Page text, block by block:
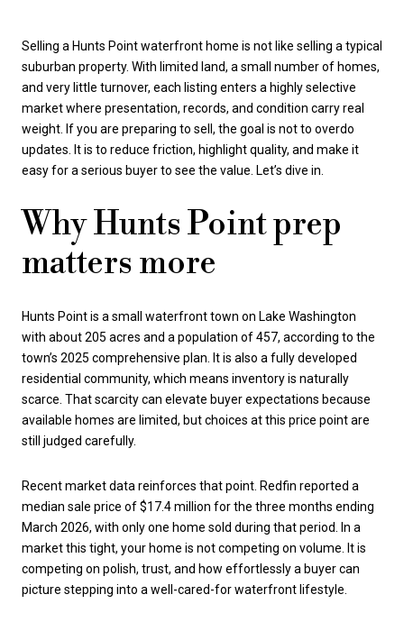
Selling a Hunts Point waterfront home is not like selling a typical
suburban property. With limited land, a small number of homes,
and very little turnover, each listing enters a highly selective
market where presentation, records, and condition carry real
weight. If you are preparing to sell, the goal is not to overdo
updates. It is to reduce friction, highlight quality, and make it
easy for a serious buyer to see the value. Let’s dive in.
Why Hunts Point prep
matters more
Hunts Point is a small waterfront town on Lake Washington
with about 205 acres and a population of 457, according to the
town’s 2025 comprehensive plan. It is also a fully developed
residential community, which means inventory is naturally
scarce. That scarcity can elevate buyer expectations because
available homes are limited, but choices at this price point are
still judged carefully.
Recent market data reinforces that point. Redfin reported a
median sale price of $17.4 million for the three months ending
March 2026, with only one home sold during that period. In a
market this tight, your home is not competing on volume. It is
competing on polish, trust, and how effortlessly a buyer can
picture stepping into a well-cared-for waterfront lifestyle.